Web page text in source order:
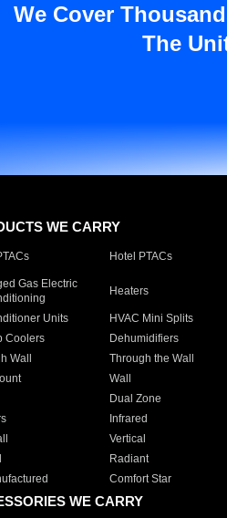
We Cover
The
WE CARRY
Hotel PTACs
Gas Electric
Heaters
Units HVAC Mini Splits
Coolers
Dehumidifiers
Wall
Through the Wall
Wall
Dual Zone
Infrared
Vertical
Radiant
Comfort Star
WE CARRY